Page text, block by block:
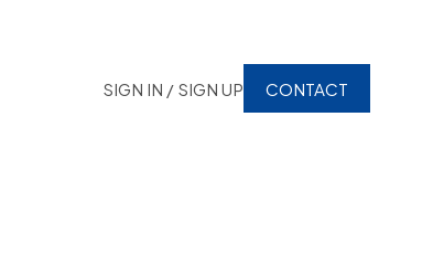
SIGN IN / SIGN UP CONTACT